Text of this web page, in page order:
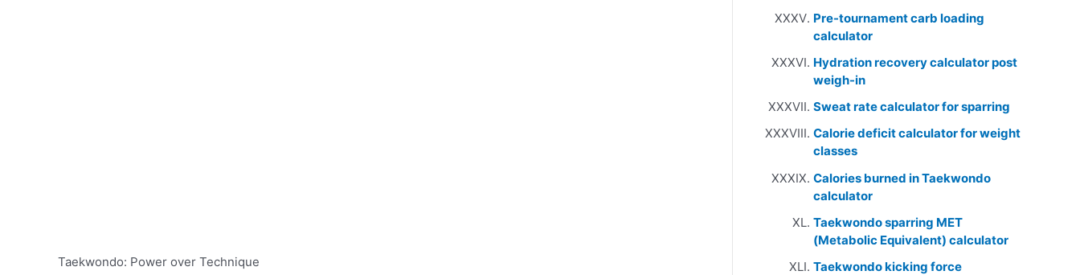
Taekwondo: Power over Technique
Pre-tournament carb loading
calculator
Hydration recovery calculator post
weigh-in
Sweat rate calculator for sparring
Calorie deficit calculator for weight
classes
Calories burned in Taekwondo
calculator
Taekwondo sparring MET
(Metabolic Equivalent) calculator
Taekwondo kicking force